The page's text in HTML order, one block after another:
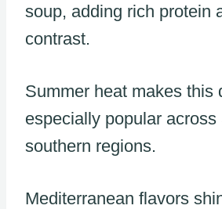
soup, adding rich protein
contrast.
Summer heat makes this
especially popular across
southern regions.
Mediterranean flavors